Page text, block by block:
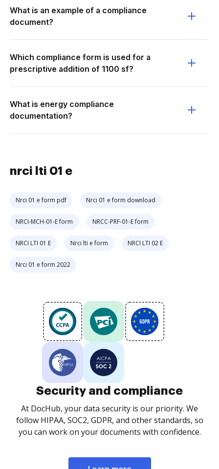
What is an example of a compliance
document?
Which compliance form is used for a
prescriptive addition of 1100 sf?
What is energy compliance
documentation?
nrci lti 01 e
Nrci 01 e form pdf Nrci 01 e form download
NRCI-MCH-01-E form NRCC-PRF-01-E form
NRCI LTI 01 E Nrci lti e form NRCI LTI 02 E
Nrci 01 e form 2022
Security and compliance
At DocHub, your data security is our priority. We
follow HIPAA, SOC2, GDPR, and other standards, so
you can work on your documents with confidence.